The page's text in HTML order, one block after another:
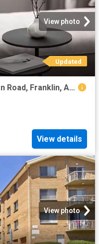
View photo
Updated
Just in! 2 BR 80/275 Flemington Road, Franklin, ACT 2913
View details
View photo